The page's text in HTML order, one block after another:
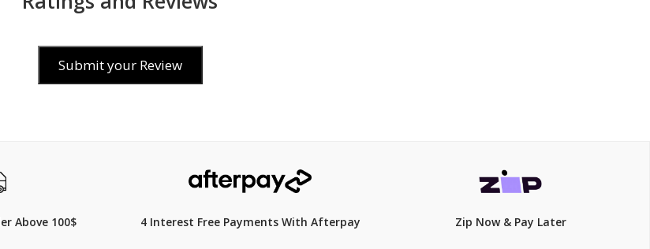
$139.00 $199.00 $199.00
Submit your Review
Above 100$ 4 Interest Free Payments With Afterpay Zip Now & Pay Later